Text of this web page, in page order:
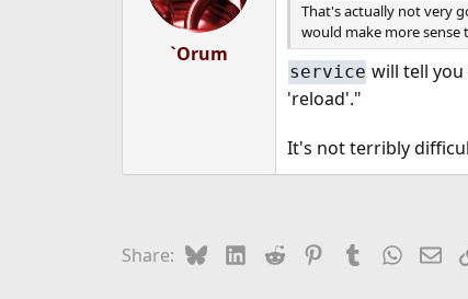
`Orum
That's actually not very
would make more sense
service will tell you
'reload'."
It's not terribly
Share: BlueskyLinkedIn
Reddit PinterestTumblr